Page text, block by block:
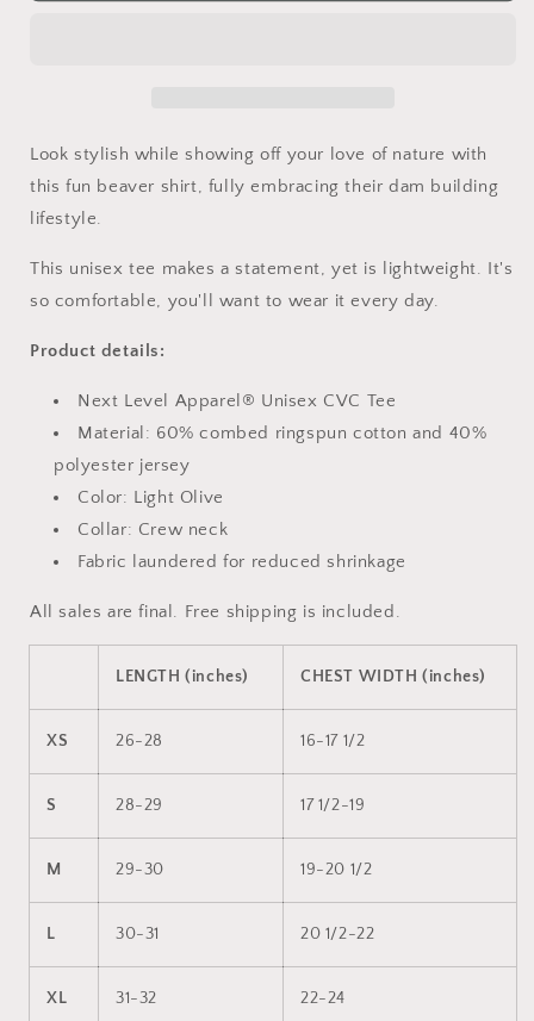
Look stylish while showing off your love of nature with
this fun beaver shirt, fully embracing their dam building
lifestyle.
This unisex tee makes a statement, yet is lightweight. It's
so comfortable, you'll want to wear it every day.
Product details:
Next Level Apparel® Unisex CVC Tee
Material: 60% combed ringspun cotton and 40%
polyester jersey
Color: Light Olive
Collar: Crew neck
Fabric laundered for reduced shrinkage
All sales are final. Free shipping is included.
LENGTH (inches) CHEST WIDTH (inches)
XS 26-28 16-17 1/2
S 28-29 17 1/2-19
M 29-30 19-20 1/2
L 30-31 20 1/2-22
XL 31-32 22-24